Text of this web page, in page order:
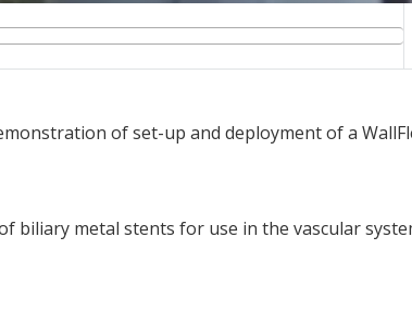
of set-up and deployment of a
biliary metal stents for use in the vascular